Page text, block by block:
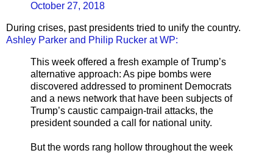
October 27, 2018
During crises, past presidents tried to unify the country.
Ashley Parker and Philip Rucker at WP:
This week offered a fresh example of Trump’s
alternative approach: As pipe bombs were
discovered addressed to prominent Democrats
and a news network that have been subjects of
Trump’s caustic campaign-trail attacks, the
president sounded a call for national unity.
But the words rang hollow throughout the week